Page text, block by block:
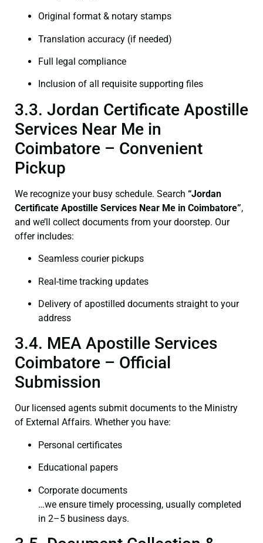
Original format & notary stamps
Translation accuracy (if needed)
Full legal compliance
Inclusion of all requisite supporting files
3.3. Jordan Certificate Apostille
Services Near Me in
Coimbatore – Convenient
Pickup
We recognize your busy schedule. Search “Jordan
Certificate Apostille Services Near Me in Coimbatore”,
and we’ll collect documents from your doorstep. Our
offer includes:
Seamless courier pickups
Real-time tracking updates
Delivery of apostilled documents straight to your
address
3.4. MEA Apostille Services
Coimbatore – Official
Submission
Our licensed agents submit documents to the Ministry
of External Affairs. Whether you have:
Personal certificates
Educational papers
Corporate documents
…we ensure timely processing, usually completed
in 2–5 business days.